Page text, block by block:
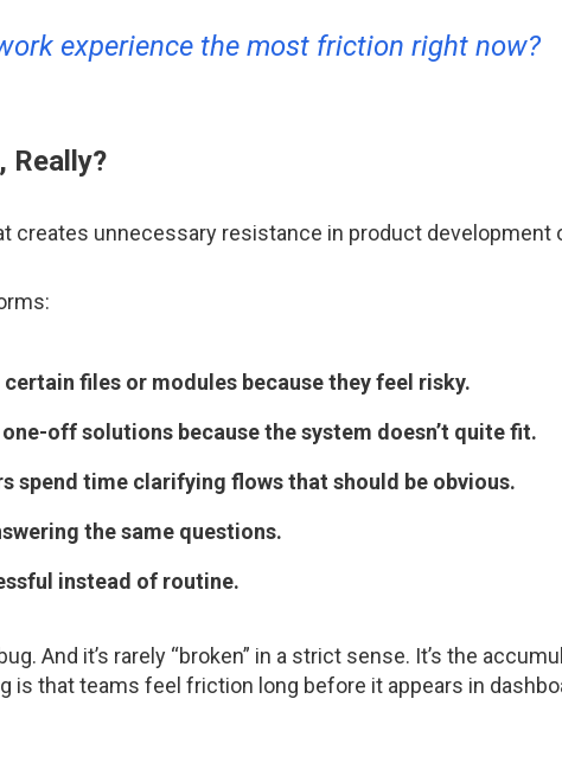
experience the most friction right now?
Really?
creates unnecessary resistance in product development
certain files or modules because they feel risky.
off solutions because the system doesn’t quite fit.
spend time clarifying flows that should be obvious.
the same questions.
instead of routine.
And it’s rarely “broken” in a strict sense. It’s the
is that teams feel friction long before it appears in